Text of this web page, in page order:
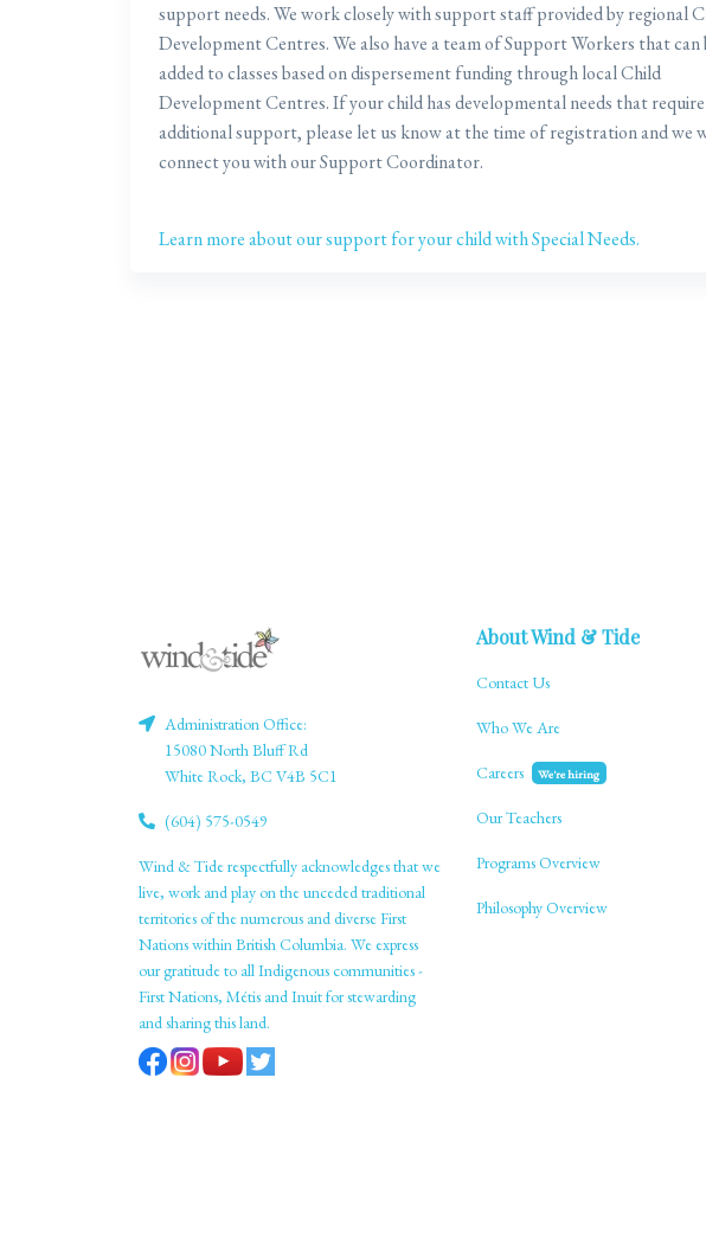
support needs. We work closely with support staff provided by regional
Development Centres. We also have a team of Support Workers that can
added to classes based on dispersement funding through local Child
Development Centres. If your child has developmental needs that require
additional support, please let us know at the time of registration and we
connect you with our Support Coordinator.
Learn more about our support for your child with Special Needs.
Administration Office:
15080 North Bluff Rd
White Rock, BC V4B 5C1
(604) 575-0549
Wind & Tide respectfully acknowledges that we
live, work and play on the unceded traditional
territories of the numerous and diverse First
Nations within British Columbia. We express
our gratitude to all Indigenous communities -
First Nations, Métis and Inuit for stewarding
and sharing this land.
About Wind & Tide
Contact Us
Who We Are
Careers We're hiring
Our Teachers
Programs Overview
Philosophy Overview